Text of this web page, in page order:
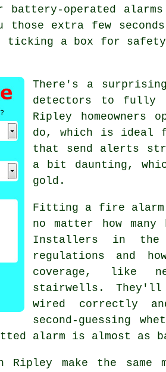
operated
those extra few
a box for
There's a
detectors to fully
Ripley
do, which is ideal
that send alerts
a bit daunting,
gold.
Fitting a fire
no matter how
Installers in the
regulations and
coverage, like
stairwells. They'll
wired correctly
second-guessing
alarm is almost as
make the